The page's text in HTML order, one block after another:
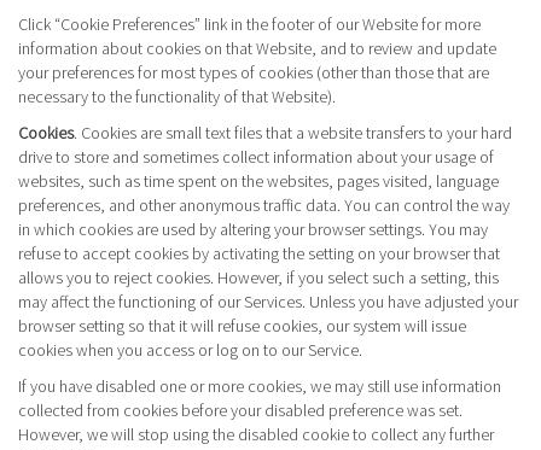
Click “Cookie Preferences” link in the footer of our Website for more
information about cookies on that Website, and to review and update
your preferences for most types of cookies (other than those that are
necessary to the functionality of that Website).
Cookies. Cookies are small text files that a website transfers to your hard
drive to store and sometimes collect information about your usage of
websites, such as time spent on the websites, pages visited, language
preferences, and other anonymous traffic data. You can control the way
in which cookies are used by altering your browser settings. You may
refuse to accept cookies by activating the setting on your browser that
allows you to reject cookies. However, if you select such a setting, this
may affect the functioning of our Services. Unless you have adjusted your
browser setting so that it will refuse cookies, our system will issue
cookies when you access or log on to our Service.
If you have disabled one or more cookies, we may still use information
collected from cookies before your disabled preference was set.
However, we will stop using the disabled cookie to collect any further